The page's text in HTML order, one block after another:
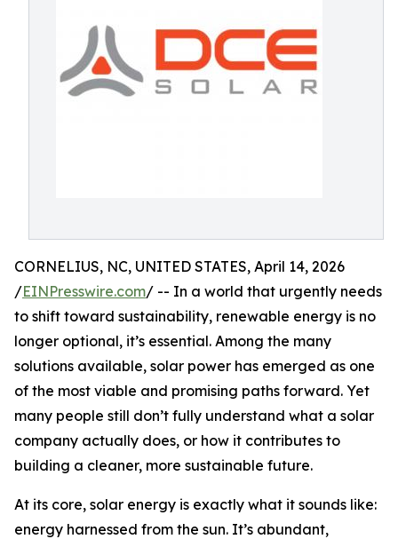
CORNELIUS, NC, UNITED STATES, April 14, 2026
/EINPresswire.com/ -- In a world that urgently needs
to shift toward sustainability, renewable energy is no
longer optional, it’s essential. Among the many
solutions available, solar power has emerged as one
of the most viable and promising paths forward. Yet
many people still don’t fully understand what a solar
company actually does, or how it contributes to
building a cleaner, more sustainable future.
At its core, solar energy is exactly what it sounds like:
energy harnessed from the sun. It’s abundant,